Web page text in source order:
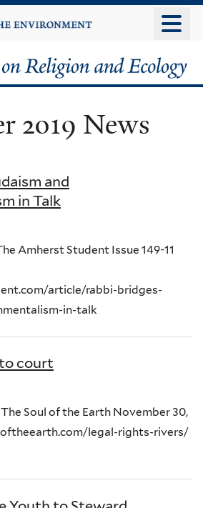
to
content
2019 News
and
in Talk
Amherst Student Issue 149-11
article/rabbi-bridges-
in-talk
court
Soul of the Earth November 30,
legal-rights-rivers/